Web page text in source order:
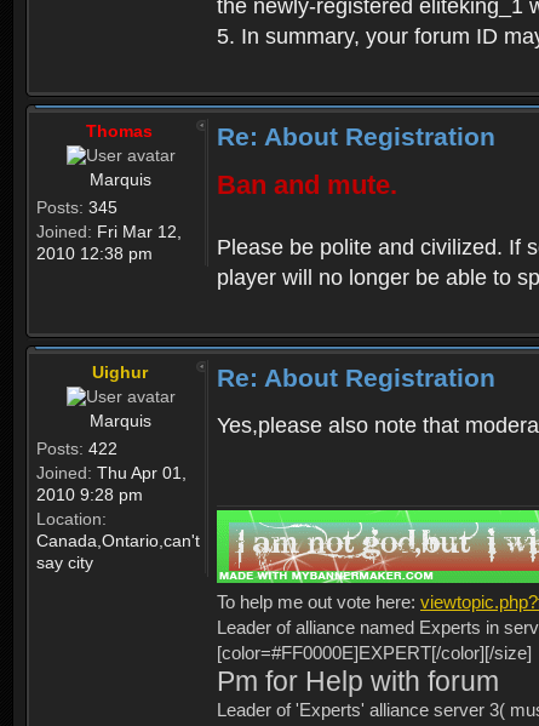
the newly-registered eliteking_1
5. In summary, your forum ID
Thomas
Marquis
Posts: 345
Joined: Fri Mar 12,
2010 12:38 pm
Re: About Registration
Ban and mute.
Please be polite and civilized. If
player will no longer be able to
Uighur
Marquis
Posts: 422
Joined: Thu Apr 01,
2010 9:28 pm
Location:
Canada,Ontario,can't
say city
Re: About Registration
Yes,please also note that
To help me out vote here:
Leader of alliance named Experts in
[color=#FF0000E]EXPERT[/color][/size]
Pm for Help with forum
Leader of 'Experts' alliance server 3(